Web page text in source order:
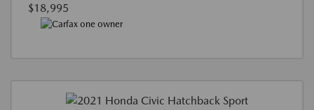
$18,995